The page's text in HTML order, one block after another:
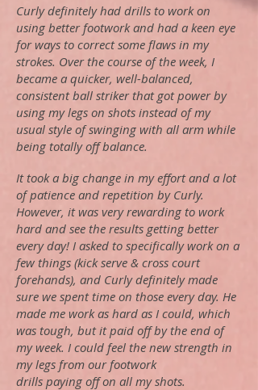
Curly definitely had drills to work on
using better footwork and had a keen eye
for ways to correct some flaws in my
strokes. Over the course of the week, I
became a quicker, well-balanced,
consistent ball striker that got power by
using my legs on shots instead of my
usual style of swinging with all arm while
being totally off balance.
It took a big change in my effort and a lot
of patience and repetition by Curly.
However, it was very rewarding to work
hard and see the results getting better
every day! I asked to specifically work on a
few things (kick serve & cross court
forehands), and Curly definitely made
sure we spent time on those every day. He
made me work as hard as I could, which
was tough, but it paid off by the end of
my week. I could feel the new strength in
my legs from our footwork
drills paying off on all my shots.